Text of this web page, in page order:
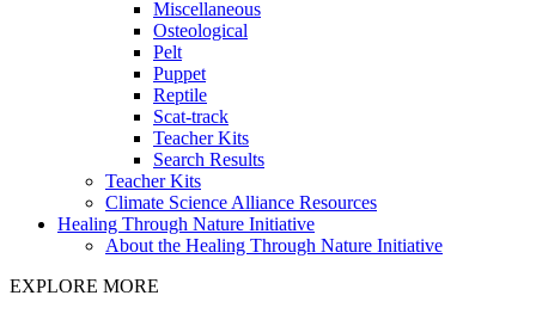
Miscellaneous
Osteological
Pelt
Puppet
Reptile
Scat-track
Teacher Kits
Search Results
Teacher Kits
Climate Science Alliance Resources
Healing Through Nature Initiative
About the Healing Through Nature Initiative
EXPLORE MORE